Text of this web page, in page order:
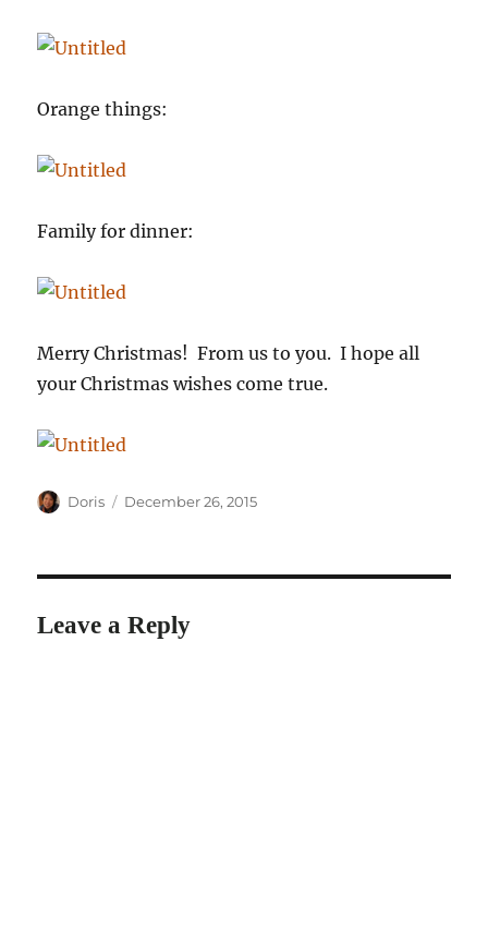
Orange things:
Family for dinner:
Merry Christmas! From us to you. I hope all
your Christmas wishes come true.
Author
Doris
Posted
December 26, 2015
Leave a Reply